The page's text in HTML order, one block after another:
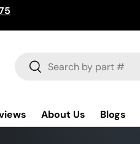
Search
Search
About Us Blogs